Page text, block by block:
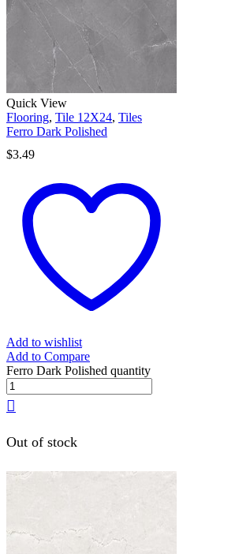
Quick View
Flooring, Tile 12X24, Tiles
Ferro Dark Polished
$3.49
Add to wishlist
Add to Compare
Ferro Dark Polished quantity
Out of stock